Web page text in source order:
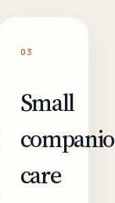
03
Small
care